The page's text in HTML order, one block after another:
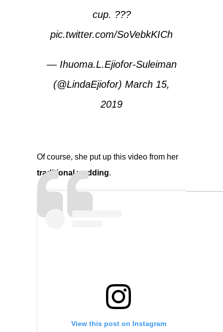
cup. ???
pic.twitter.com/SoVebkKICh
— Ihuoma.L.Ejiofor-Suleiman
(@LindaEjiofor) March 15,
2019
Of course, she put up this video from her
traditional wedding.
View this post on Instagram